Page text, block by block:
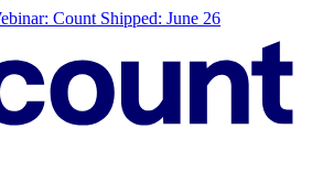
Count Shipped: June 26